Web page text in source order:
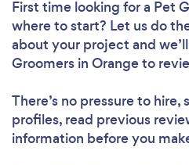
First time looking for a Pet
where to start? Let us do
about your project and
Groomers in Orange to
There’s no pressure to
profiles, read previous
information before you